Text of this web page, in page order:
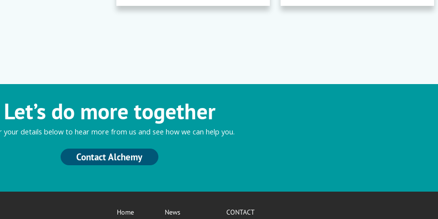
Let’s do more together
your details below to hear more from us and see how we can help you.
Contact Alchemy
Home News CONTACT